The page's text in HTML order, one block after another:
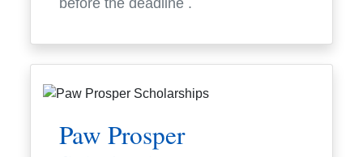
before the deadline .
Paw Prosper